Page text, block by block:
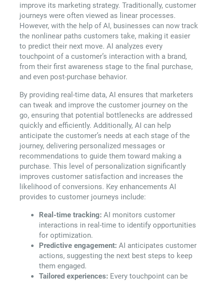
improve its marketing strategy. Traditionally, customer
journeys were often viewed as linear processes.
However, with the help of AI, businesses can now track
the nonlinear paths customers take, making it easier
to predict their next move. AI analyzes every
touchpoint of a customer’s interaction with a brand,
from their first awareness stage to the final purchase,
and even post-purchase behavior.
By providing real-time data, AI ensures that marketers
can tweak and improve the customer journey on the
go, ensuring that potential bottlenecks are addressed
quickly and efficiently. Additionally, AI can help
anticipate the customer’s needs at each stage of the
journey, delivering personalized messages or
recommendations to guide them toward making a
purchase. This level of personalization significantly
improves customer satisfaction and increases the
likelihood of conversions. Key enhancements AI
provides to customer journeys include:
Real-time tracking: AI monitors customer
interactions in real-time to identify opportunities
for optimization.
Predictive engagement: AI anticipates customer
actions, suggesting the next best steps to keep
them engaged.
Tailored experiences: Every touchpoint can be